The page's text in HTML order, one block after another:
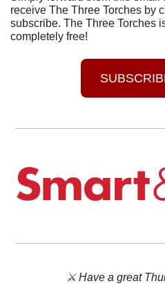
receive The Three Torches by
subscribe. The Three Torches
completely free!
⚔️ Have a great